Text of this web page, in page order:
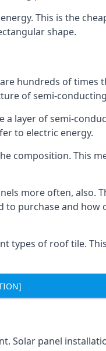
This is the
shape.
hundreds of
of semi-
a layer of semi-
to electric energy.
composition. This
more often, also.
to purchase and
types of roof tile.
Solar panel